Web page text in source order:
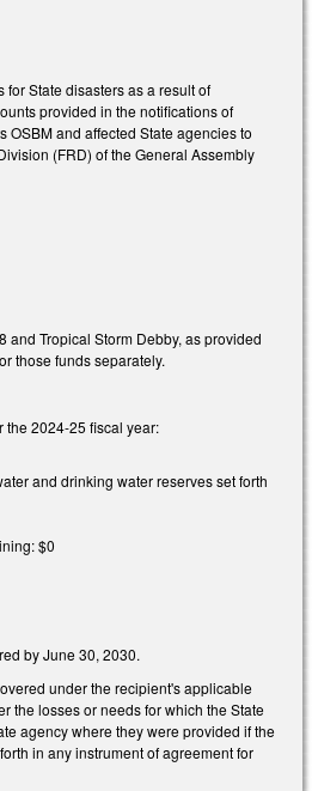
State disasters as a result of
provided in the notifications of
and affected State agencies to
(FRD) of the General Assembly
and Tropical Storm Debby, as provided
those funds separately.
the 2024-25 fiscal year:
and drinking water reserves set forth
$0
by June 30, 2030.
under the recipient's applicable
the losses or needs for which the State
agency where they were provided if the
in any instrument of agreement for